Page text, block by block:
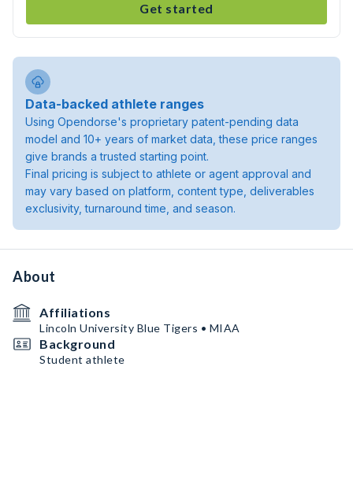
Get started
Data-backed athlete ranges
Using Opendorse's proprietary patent-pending data
model and 10+ years of market data, these price ranges
give brands a trusted starting point.
Final pricing is subject to athlete or agent approval and
may vary based on platform, content type, deliverables
exclusivity, turnaround time, and season.
About
Affiliations
Lincoln University Blue Tigers • MIAA
Background
Student athlete